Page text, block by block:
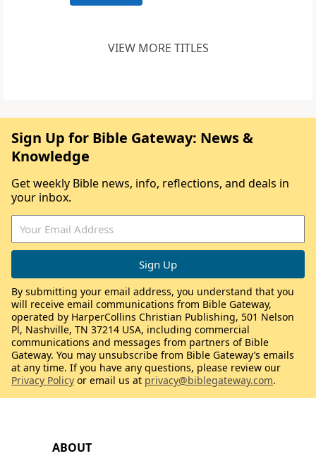
VIEW MORE TITLES
ABOUT
Sign Up for Bible Gateway: News &
Knowledge
Get weekly Bible news, info, reflections, and deals in
your inbox.
By submitting your email address, you understand that you
will receive email communications from Bible Gateway,
operated by HarperCollins Christian Publishing, 501 Nelson
Pl, Nashville, TN 37214 USA, including commercial
communications and messages from partners of Bible
Gateway. You may unsubscribe from Bible Gateway’s emails
at any time. If you have any questions, please review our
Privacy Policy or email us at privacy@biblegateway.com.